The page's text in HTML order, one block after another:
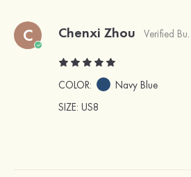
C Chenxi Zhou Verified Buyer
COLOR:
Navy Blue
SIZE: US8